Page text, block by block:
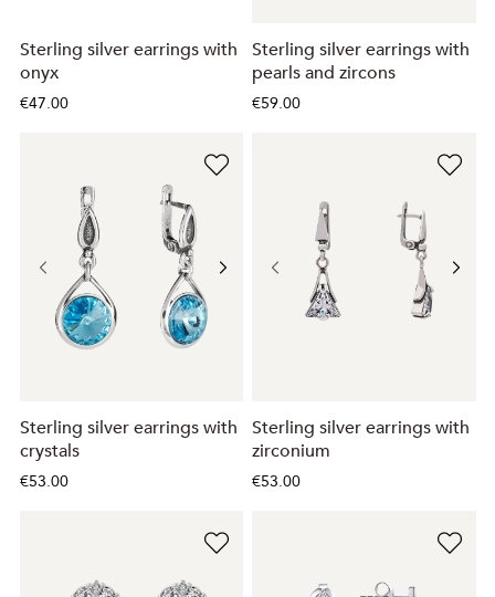
Sterling silver earrings with
onyx
€47.00
Sterling silver earrings with
pearls and zircons
€59.00
Sterling silver earrings with
crystals
€53.00
Sterling silver earrings with
zirconium
€53.00